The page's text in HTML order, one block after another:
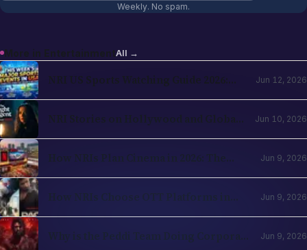
NRI Stories on Hollywood and Global
Wave Has Structural Reasons
Jun 10, 2026
How NRIs Plan Cinema in 2026: The
Jun 9, 2026
How NRIs Choose OTT Platforms in
Jun 9, 2026
Why is the Peddi Team Doing Corporate
Bookings? Is Ram Charan Feeling
Insecure?
Jun 9, 2026